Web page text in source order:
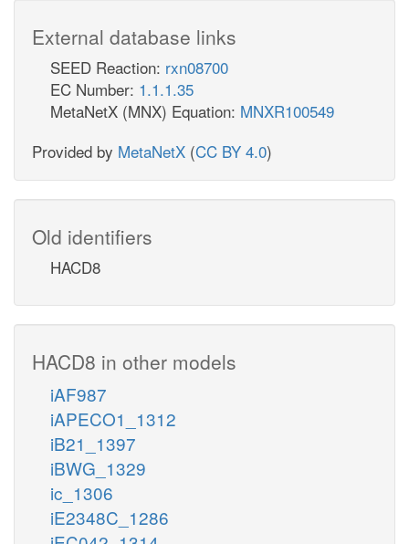
External database links
SEED Reaction: rxn08700
EC Number: 1.1.1.35
MetaNetX (MNX) Equation: MNXR100549
Provided by MetaNetX (CC BY 4.0)
Old identifiers
HACD8
HACD8 in other models
iAF987
iAPECO1_1312
iB21_1397
iBWG_1329
ic_1306
iE2348C_1286